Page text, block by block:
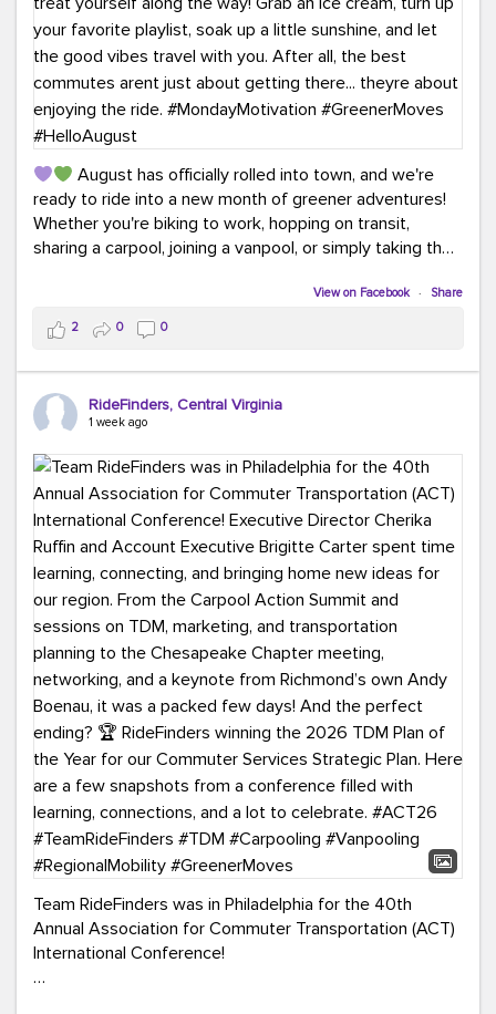
August has officially rolled into town, and we're
ready to ride into a new month of greener adventures!
Whether you're biking to work, hopping on transit,
sharing a carpool, joining a vanpool, or simply taking the
This month, don't forget to treat yourself along the
way! Grab an ice cream, turn up your favorite playlist,
soak up a little sunshine, and let the good vibes travel
with you. After all, the best commutes aren't just about
#MondayMotivation #GreenerMoves
#HelloAugust
View on Facebook · Share
2 0 0
RideFinders, Central Virginia
1 week ago
Team RideFinders was in Philadelphia for the 40th
Annual Association for Commuter Transportation (ACT)
International Conference!